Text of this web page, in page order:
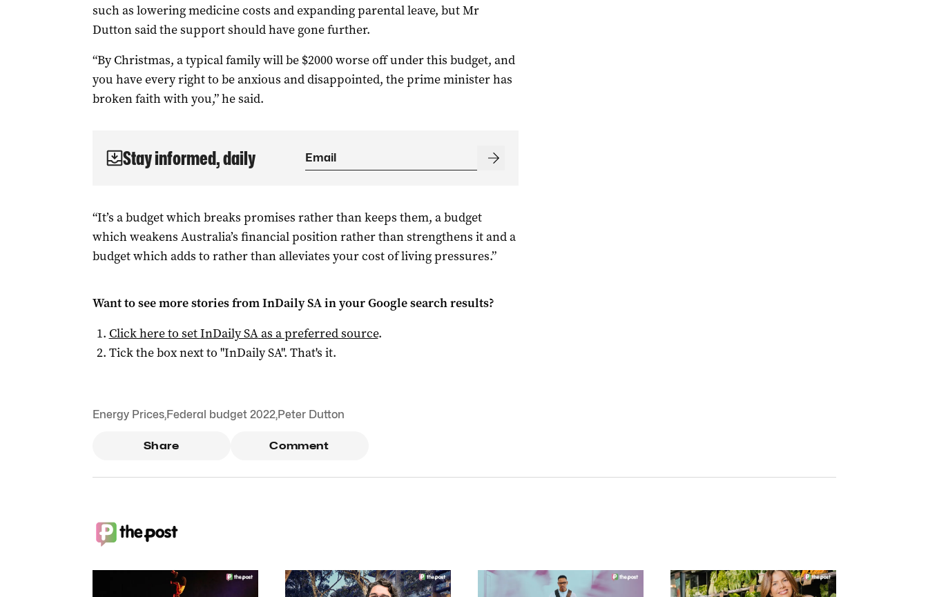
such as lowering medicine costs and expanding parental leave, but Mr
Duttonsaid the support should have gone further.
“By Christmas, a typical family will be $2000 worse off under this budget, and
you have every right to be anxious and disappointed, the prime minister has
broken faith with you,” he said.
Stay informed, daily
“It’s a budget which breaks promises rather than keeps them, a budget
which weakens Australia’s financial position rather than strengthens it and a
budget which adds to rather than alleviates your cost of living pressures.”
Want to see more stories fromInDaily SAin your Google search results?
Click here to setInDaily SAas a preferred source.
Tick the box next to "InDaily SA". That's it.
Energy Prices,Federal budget 2022,Peter Dutton
Share Comment